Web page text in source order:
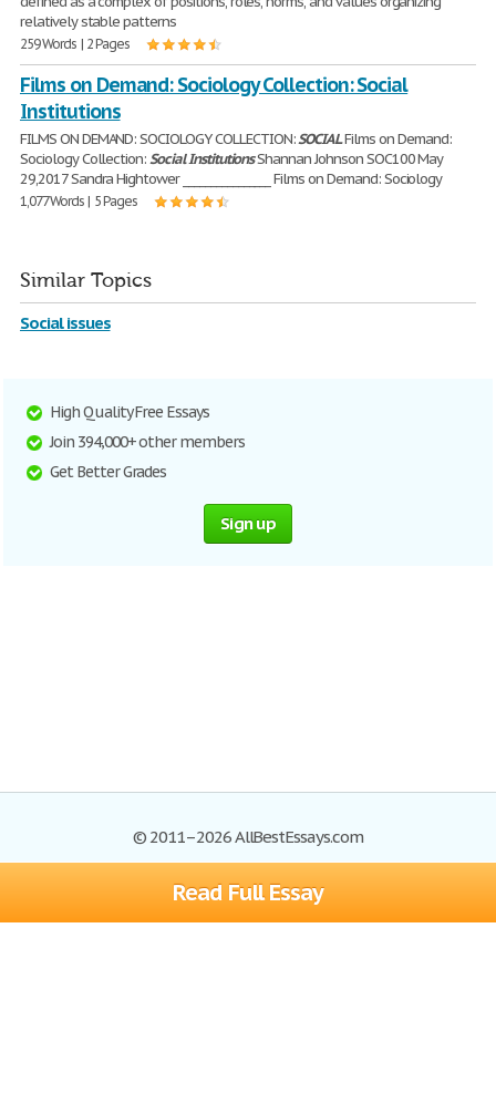
Read Full Essay
relatively stable patterns
259 Words | 2 Pages
Films on Demand: Sociology Collection: Social
Institutions
FILMS ON DEMAND: SOCIOLOGY COLLECTION:SOCIALFilms on Demand:
Sociology Collection:SocialInstitutionsShannan Johnson SOC100 May
29,2017 Sandra Hightower ________________ Films on Demand: Sociology
1,077 Words | 5 Pages
Similar Topics
Social issues
High Quality Free Essays
Join 394,000+ other members
Get Better Grades
Sign up
© 2011–2026 AllBestEssays.com
Browse Essays